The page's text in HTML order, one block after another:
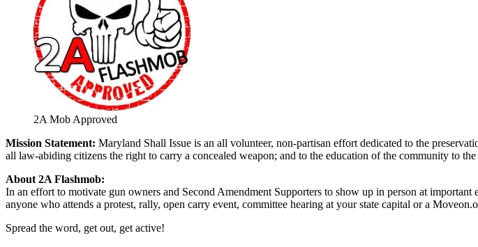
2A Mob Approved
Mission Statement: Maryland Shall Issue is an all volunteer, non-partisan effort dedicated to the
all law-abiding citizens the right to carry a concealed weapon; and to the education of the community to
About 2A Flashmob:
In an effort to motivate gun owners and Second Amendment Supporters to show up in person at
anyone who attends a protest, rally, open carry event, committee hearing at your state capital or a
Spread the word, get out, get active!